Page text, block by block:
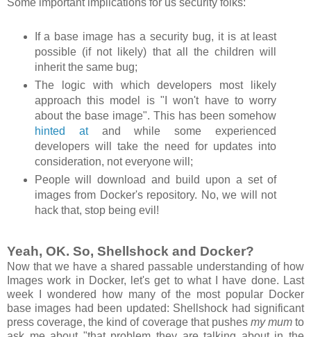
Some important implications for us security folks:
If a base image has a security bug, it is at least
possible (if not likely) that all the children will
inherit the same bug;
The logic with which developers most likely
approach this model is "I won't have to worry
about the base image". This has been somehow
hinted atand while some experienced
developers will take the need for updates into
consideration, not everyone will;
People will download and build upon a set of
images from Docker's repository. No, we will not
hack that, stop being evil!
Yeah, OK. So, Shellshock and Docker?
Now that we have a shared passable understanding of how
Images work in Docker, let's get to what I have done. Last
week I wondered how many of the most popular Docker
base images had been updated: Shellshock had significant
press coverage, the kind of coverage that pushes my mumto